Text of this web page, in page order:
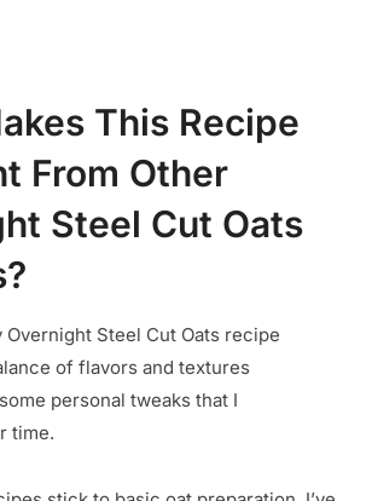
This Recipe
From Other
Steel Cut Oats
Overnight Steel Cut Oats recipe
of flavors and textures
personal tweaks that I
time.